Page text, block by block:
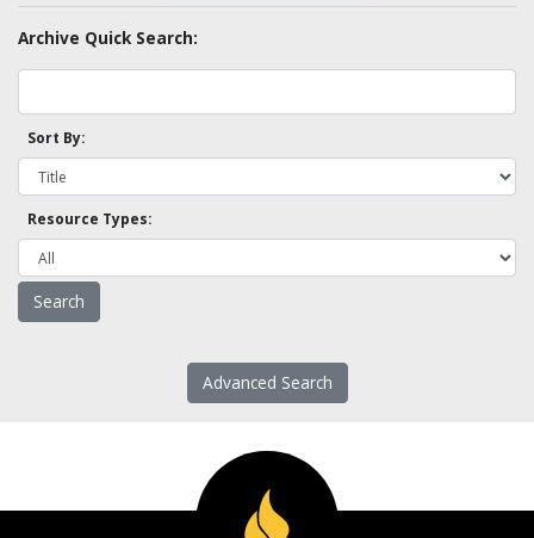
Archive Quick Search:
Sort By:
Resource Types:
Advanced Search